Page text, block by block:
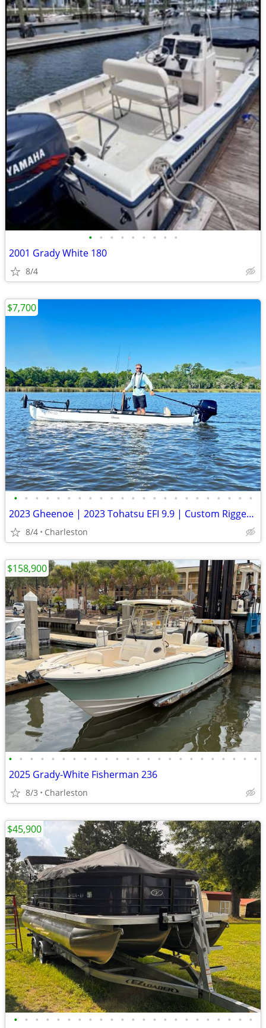
• • • • • • • • •
2001 Grady White 180
8/4
• • • • • • • • • • • • • • • • • • • • • • •
2023 Gheenoe | 2023 Tohatsu EFI 9.9 | Custom Rigged | 51 Hours | Turn Key
8/4 Charleston
$7,700
• • • • • • • • • • • • • • • • • • • • • • • •
2025 Grady-White Fisherman 236
8/3 Charleston
$158,900
• • • • • • • • • • • • • • • • • • • • • • •
$45,900